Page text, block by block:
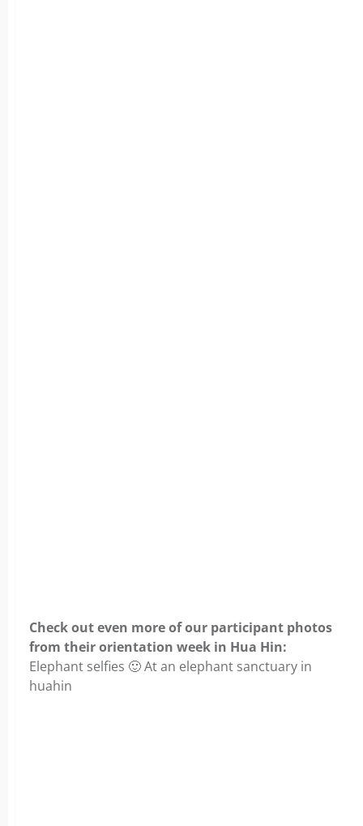
Check out even more of our participant photos
from their orientation week in Hua Hin:
Elephant selfies 🙂 At an elephant sanctuary in
huahin